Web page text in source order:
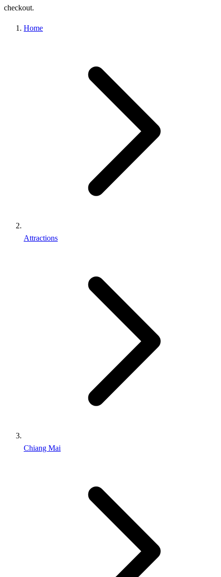
checkout.
Home
Attractions
Chiang Mai